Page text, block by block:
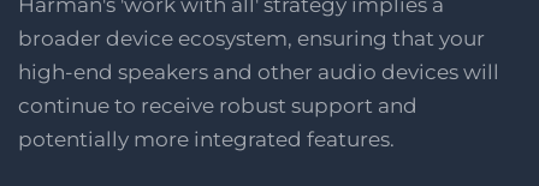
broader device ecosystem, ensuring that your
high-end speakers and other audio devices will
continue to receive robust support and
potentially more integrated features​​.